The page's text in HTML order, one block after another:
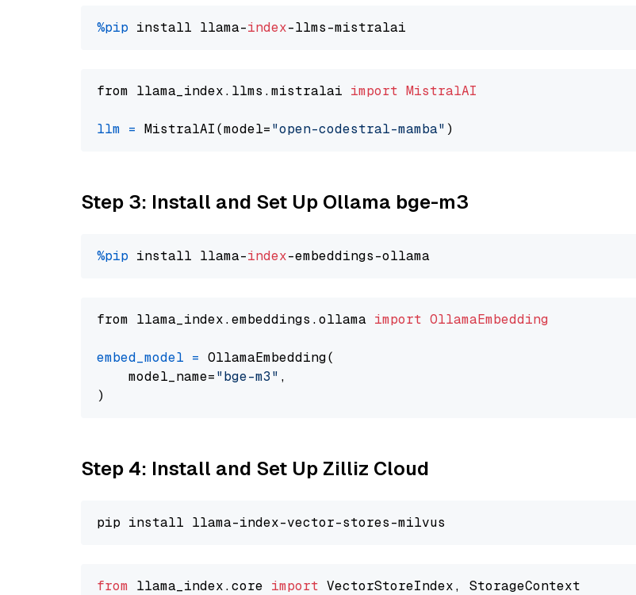
%pip install llama-index
from llama_index.llms.mistralai import MistralAI
llm = MistralAI(model="open-codestral-mamba"
Step 3: Install and Set Up Ollama bge-m3
%pip install llama-index
from llama_index.embeddings.ollama import OllamaEmbedding
embed_model = OllamaEmbedding(
    model_name=
"bge-m3" ,
Step 4: Install and Set Up Zilliz Cloud
from llama_index.core import